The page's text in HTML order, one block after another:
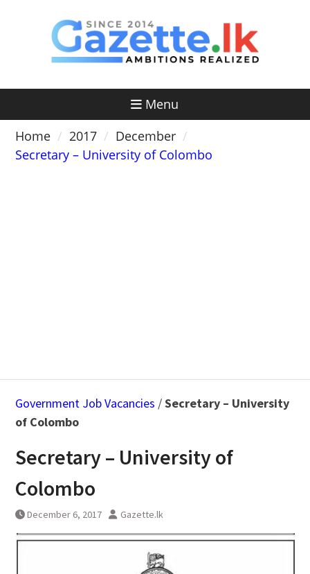
Menu
Home
2017
December
Secretary – University of Colombo
Government Job Vacancies /Secretary – University
of Colombo
Secretary – University of
Colombo
December 6, 2017 Gazette.lk